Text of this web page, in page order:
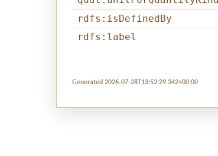
rdfs:isDefinedBy
rdfs:label
Generated 2026-07-28T13:52:29.342+00:00